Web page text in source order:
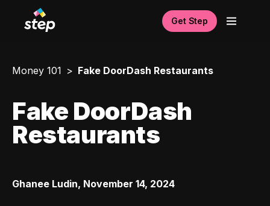
Get Step
Money 101 Fake DoorDash Restaurants
Fake DoorDash
Restaurants
Ghanee Ludin, November 14, 2024